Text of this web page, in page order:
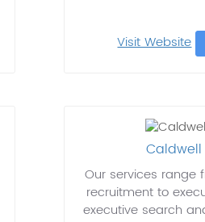
Visit Website
Our services
recruitment to
executive search